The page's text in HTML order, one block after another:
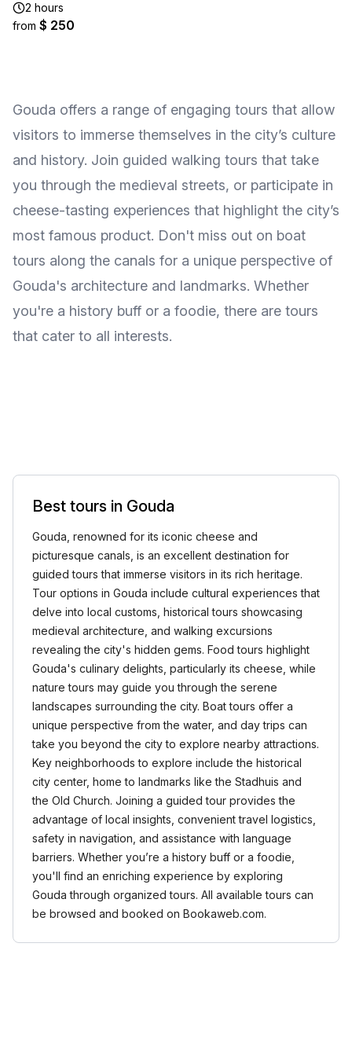
2 hours
from $ 250
Gouda offers a range of engaging tours that allow
visitors to immerse themselves in the city’s culture
and history. Join guided walking tours that take
you through the medieval streets, or participate in
cheese-tasting experiences that highlight the city’s
most famous product. Don't miss out on boat
tours along the canals for a unique perspective of
Gouda's architecture and landmarks. Whether
you're a history buff or a foodie, there are tours
that cater to all interests.
Best tours in Gouda
Gouda, renowned for its iconic cheese and
picturesque canals, is an excellent destination for
guided tours that immerse visitors in its rich heritage.
Tour options in Gouda include cultural experiences that
delve into local customs, historical tours showcasing
medieval architecture, and walking excursions
revealing the city's hidden gems. Food tours highlight
Gouda's culinary delights, particularly its cheese, while
nature tours may guide you through the serene
landscapes surrounding the city. Boat tours offer a
unique perspective from the water, and day trips can
take you beyond the city to explore nearby attractions.
Key neighborhoods to explore include the historical
city center, home to landmarks like the Stadhuis and
the Old Church. Joining a guided tour provides the
advantage of local insights, convenient travel logistics,
safety in navigation, and assistance with language
barriers. Whether you’re a history buff or a foodie,
you'll find an enriching experience by exploring
Gouda through organized tours. All available tours can
be browsed and booked on Bookaweb.com.